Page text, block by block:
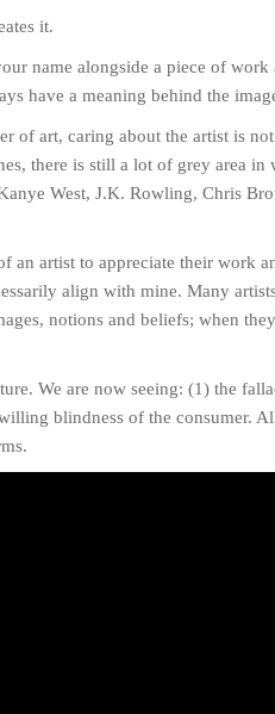
it.
name alongside a piece of work
have a meaning behind the
of art, caring about the artist is
there is still a lot of grey area in
West, J.K. Rowling, Chris
artist to appreciate their work
align with mine. Many
notions and beliefs; when
We are now seeing: (1) the
blindness of the consumer.